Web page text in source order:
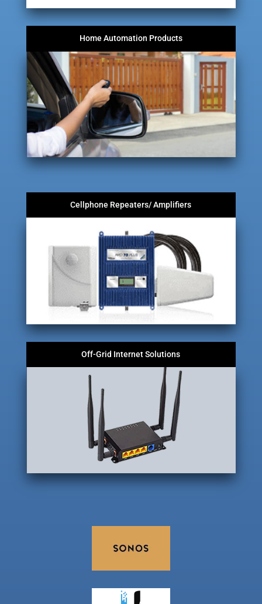
Home Automation Products
Cellphone Repeaters/ Amplifiers
Off-Grid Internet Solutions